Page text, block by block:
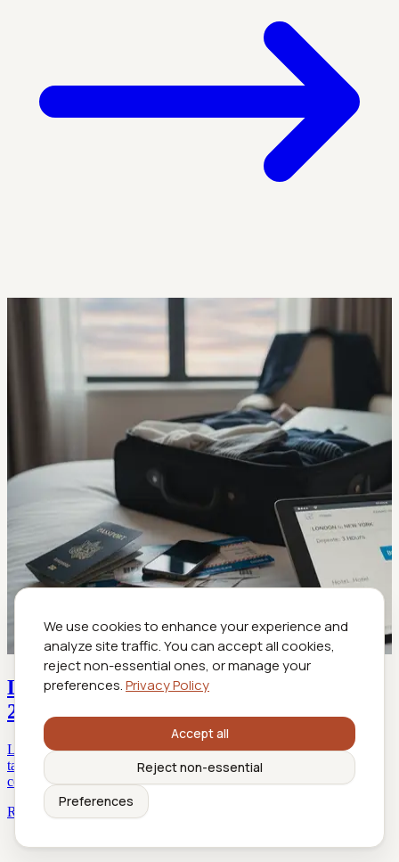
We use cookies to enhance your experience and
analyze site traffic. You can accept all cookies,
reject non-essential ones, or manage your
preferences.Privacy Policy
Accept all
Reject non-essential
Preferences
Last-Minute Business Travel Booking in
2026: Game It or Get Gamed
Last-minute business travel booking decoded: Discover insider
tactics, debunked myths, and actionable strategies for stress-free,
cost-smart trips. Read before you book.
Read more